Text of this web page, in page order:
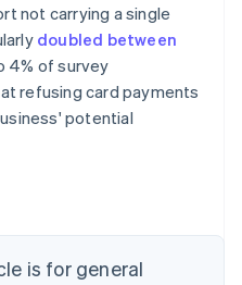
not carrying a single
doubled between
4% of survey
refusing card payments
potential
is for general